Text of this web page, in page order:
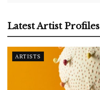
Latest Artist Profiles
ARTISTS